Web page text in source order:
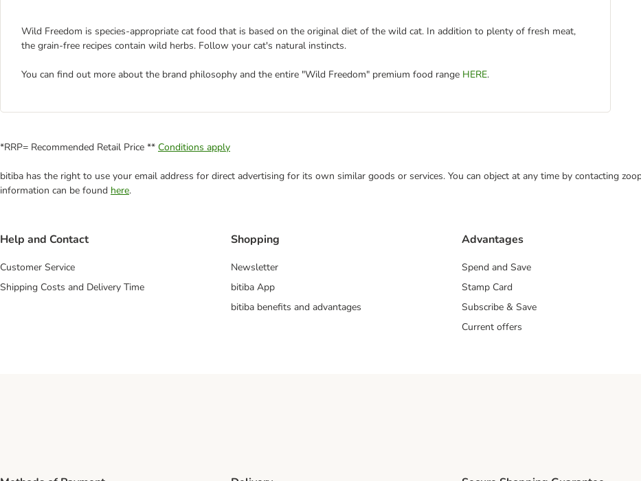
Wild Freedom is species-appropriate cat food that is based on the original diet of the wild cat. In addition to plenty of fresh meat,
the grain-free recipes contain wild herbs. Follow your cat's natural instincts.
You can find out more about the brand philosophy and the entire "Wild Freedom" premium food range HERE.
*RRP= Recommended Retail Price ** Conditions apply
bitiba has the right to use your email address for direct advertising for its own similar goods or services. You can object at any time by contacting
information can be found here.
Help and Contact
Customer Service
Shipping Costs and Delivery Time
Shopping
Newsletter
bitiba App
bitiba benefits and advantages
Advantages
Spend and Save
Stamp Card
Subscribe & Save
Current offers